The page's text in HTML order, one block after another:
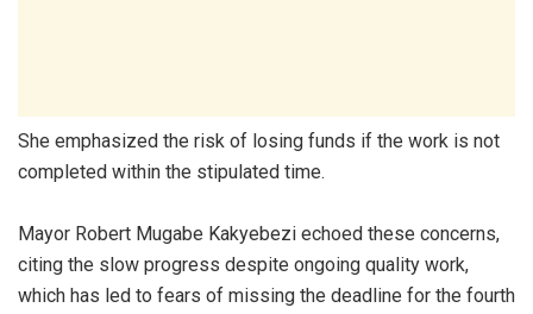
She emphasized the risk of losing funds if the work is not
completed within the stipulated time.
Mayor Robert Mugabe Kakyebezi echoed these concerns,
citing the slow progress despite ongoing quality work,
which has led to fears of missing the deadline for the fourth